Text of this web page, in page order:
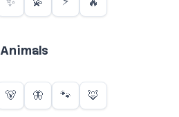
Animals